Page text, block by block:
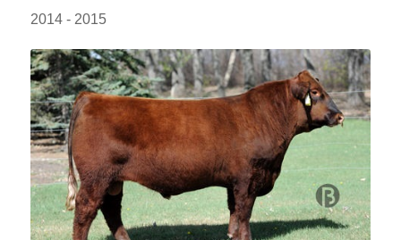
2014 - 2015